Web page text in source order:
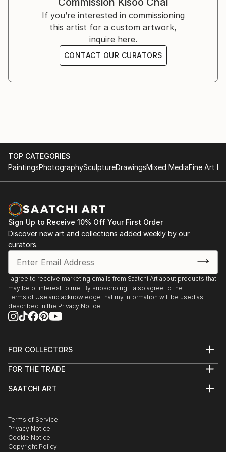
You can see his work on Instagram ().
If you’re interested in commissioning
this artist for a custom artwork,
inquire here.
CONTACT OUR CURATORS
TOP CATEGORIES
PaintingsPhotographySculptureDrawingsMixed MediaFine Art
Sign Up to Receive 10% Off Your First Order
Discover new art and collections added weekly by our
curators.
I agree to receive marketing emails from Saatchi Art about products that
may be of interest to me. By subscribing, I also agree to the
Terms of Use and acknowledge that my information will be used as
described in the Privacy Notice
FOR COLLECTORS
Help Center
Commissions
Gift Card
FOR THE TRADE
Trade Program
Healthcare
Multi Family & Residential
Contact Art Consultant
SAATCHI ART
The Other Art Fair
Sell on Saatchi Art
Affiliate Program
Careers
Terms of Service
Privacy Notice
Cookie Notice
Copyright Policy